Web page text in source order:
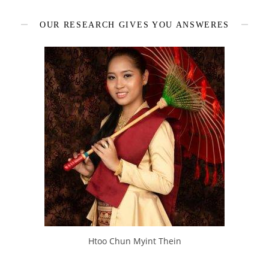
OUR RESEARCH GIVES YOU ANSWERES
Htoo Chun Myint Thein